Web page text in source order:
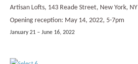
Artisan Lofts, 143 Reade Street, New York, NY
Opening reception: May 14, 2022, 5-7pm
January 21 – June 16, 2022